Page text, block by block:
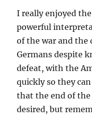
I really enjoyed
powerful
of the war and the
Germans despite
defeat, with the
quickly so they
that the end of
desired, but